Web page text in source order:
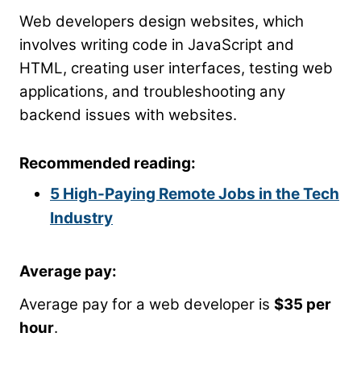
Web developers design websites, which
involves writing code in JavaScript and
HTML, creating user interfaces, testing web
applications, and troubleshooting any
backend issues with websites.
Recommended reading:
5 High-Paying Remote Jobs in the Tech
Industry
Average pay:
Average pay for a web developer is $35 per
hour.